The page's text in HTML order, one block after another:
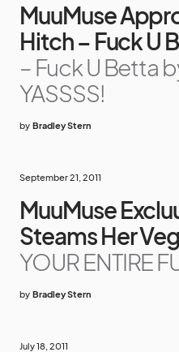
MuuMuse
Hitch – Fuck U
– Fuck U Betta
YASSSS!
by Bradley Stern
September 21, 2011
MuuMuse
Steams Her
YOUR ENTIRE
by Bradley Stern
July 18, 2011